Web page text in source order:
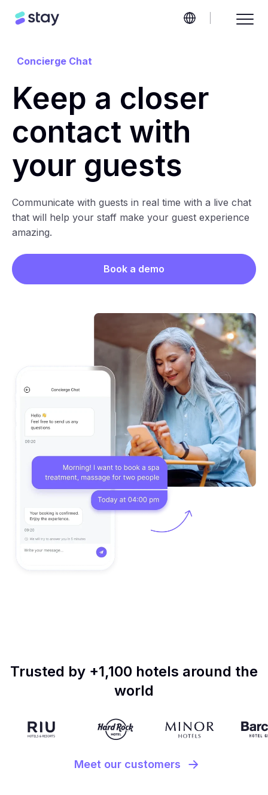
Concierge Chat
Keep a closer
contact with
your guests
Communicate with guests in real time with a live chat
that will help your staff make your guest experience
amazing.
Book a demo
Trusted by +1,100 hotels around the
world
Meet our customers